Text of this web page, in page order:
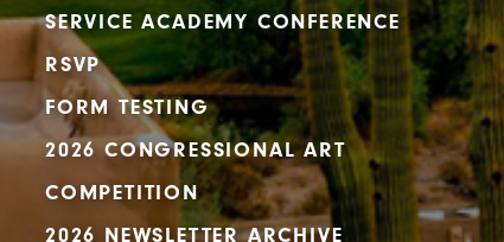
SERVICE ACADEMY CONFERENCE
RSVP
FORM TESTING
2026 CONGRESSIONAL ART
COMPETITION
2026 NEWSLETTER ARCHIVE